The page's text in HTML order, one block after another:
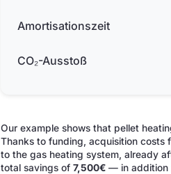
Amortisationszeit
CO₂-Ausstoß
Our example shows that pellet
Thanks to funding, acquisition costs
to the gas heating system, already
total savings of7,500€ — in addition